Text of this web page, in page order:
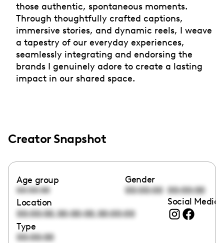
those authentic, spontaneous moments.
Through thoughtfully crafted captions,
immersive stories, and dynamic reels, I weave
a tapestry of our everyday experiences,
seamlessly integrating and endorsing the
brands I genuinely adore to create a lasting
impact in our shared space.
Creator Snapshot
Age group
00:00:00
Gender
00:00:00 00:00:00
Location
00:00:00,00:00:00,00:00:00
Social Media
Type
00:00:00